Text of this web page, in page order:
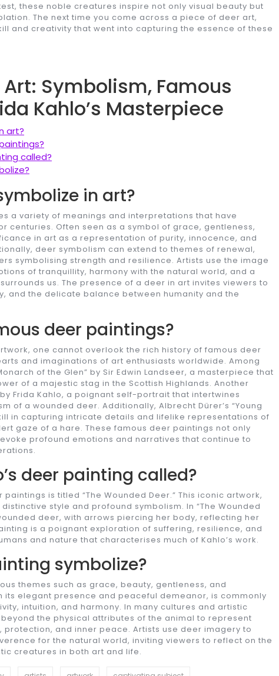
these noble creatures inspire not only visual beauty but
The next time you come across a piece of deer art,
and creativity that went into capturing the essence of these
Symbolism, Famous
Kahlo’s Masterpiece
art?
called?
in art?
a variety of meanings and interpretations that have
centuries. Often seen as a symbol of grace, gentleness,
in art as a representation of purity, innocence, and
deer symbolism can extend to themes of renewal,
symbolising strength and resilience. Artists use the image
of tranquillity, harmony with the natural world, and a
us. The presence of a deer in art invites viewers to
and the delicate balance between humanity and the
deer paintings?
one cannot overlook the rich history of famous deer
and imaginations of art enthusiasts worldwide. Among
of the Glen” by Sir Edwin Landseer, a masterpiece that
of a majestic stag in the Scottish Highlands. Another
Frida Kahlo, a poignant self-portrait that intertwines
of a wounded deer. Additionally, Albrecht Dürer’s “Young
in capturing intricate details and lifelike representations of
gaze of a hare. These famous deer paintings not only
profound emotions and narratives that continue to
deer painting called?
is titled “The Wounded Deer.” This iconic artwork,
style and profound symbolism. In “The Wounded
deer, with arrows piercing her body, reflecting her
is a poignant exploration of suffering, resilience, and
and nature that characterises much of Kahlo’s work.
symbolize?
themes such as grace, beauty, gentleness, and
its elegant presence and peaceful demeanor, is commonly
intuition, and harmony. In many cultures and artistic
the physical attributes of the animal to represent
protection, and inner peace. Artists use deer imagery to
for the natural world, inviting viewers to reflect on the
creatures in both art and life.